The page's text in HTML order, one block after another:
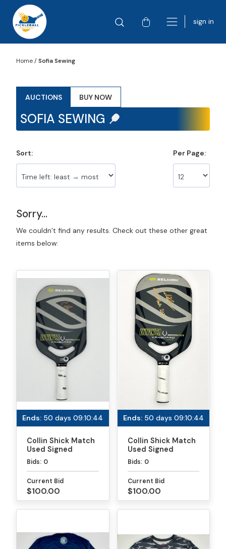
sign in
Home/Sofia Sewing
AUCTIONS BUY NOW
SOFIA SEWING
Sort: Per Page:
Sorry...
We couldn’t find any results. Check out these other great
items below:
Ends: 50 days 09:10:44
Collin Shick Match
Used Signed
Paddle - PPA
Tournaments
Bids: 0
Current Bid
$100.00
Ends: 50 days 09:10:44
Collin Shick Match
Used Signed
Paddle - MLP
Atlanta
Bids: 0
Current Bid
$100.00